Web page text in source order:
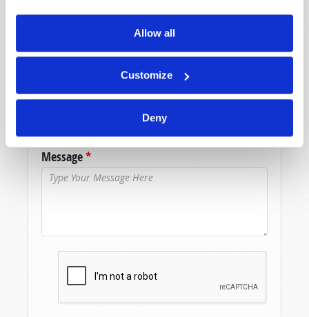
Allow all
Customize
Deny
Name*
Email*
Message*